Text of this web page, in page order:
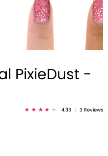
PixieDust -
4.33 3 Reviews